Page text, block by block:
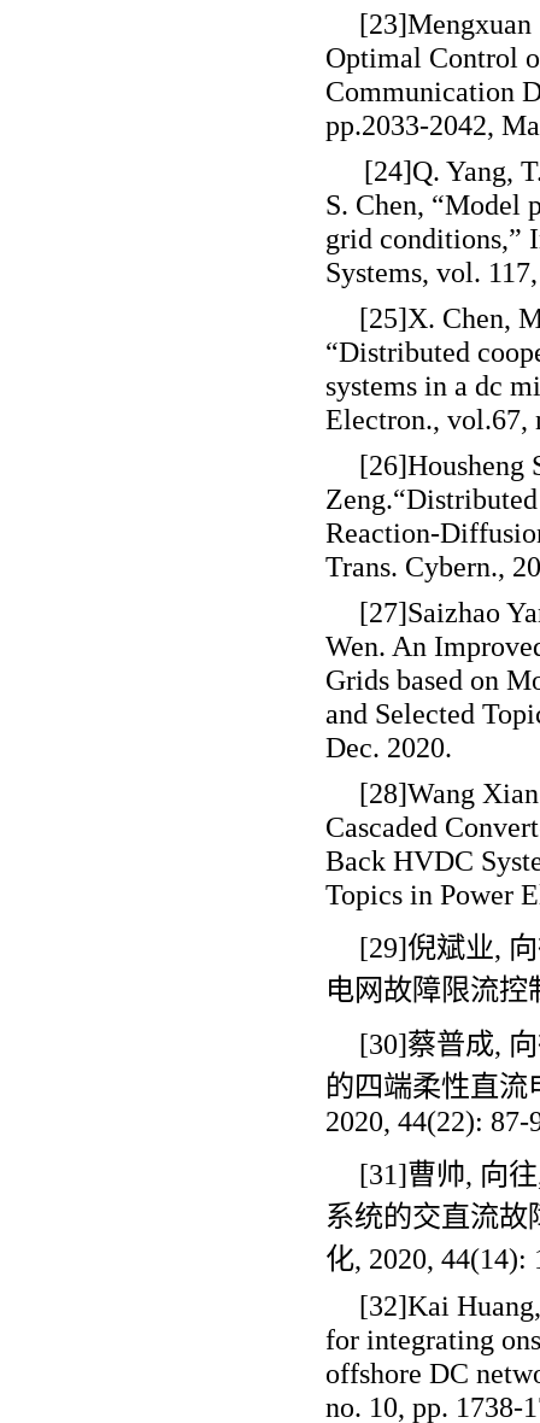
Optimal Control
Communication
pp.2033-2042,
[24]Q. Yang,
S. Chen, “Model
grid conditions,”
Systems, vol.
[25]X. Chen,
“Distributed
systems in a dc
Electron., vol.67,
[26]Housheng
Zeng.“
Reaction-
Trans. Cybern.,
[27]Saizhao
Wen. An
Grids based on
and Selected
Dec. 2020.
[28]Wang
Cascaded
Back HVDC
Topics in Power
[29]倪斌业,
电网故障限流控
[30]蔡普成,
的四端柔性直流
2020, 44(22): 87-
[31]曹帅, 向往
系统的交直流故
化, 2020, 44(14):
[32]Kai
for integrating
offshore DC
no. 10, pp. 1738-